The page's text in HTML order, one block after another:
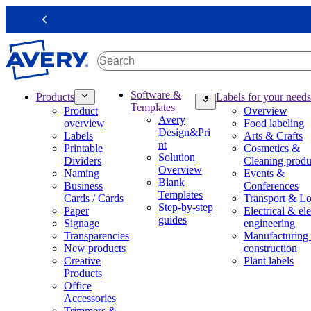
i
p
t
Previous
Products
Product
overview
Labels
Printable
Dividers
Naming
Business
Cards / Cards
Paper
Signage
Transparencies
New products
Creative
Products
Office
Accessories
Software &
Templates
Avery
Design&Pri
nt
Solution
Overview
Blank
Templates
Step-by-step
guides
Labels for your needs
Overview
Food labeling
Arts & Crafts
Cosmetics &
Cleaning
Events &
Conferences
Transport &
Electrical &
engineering
construction
Plant labels